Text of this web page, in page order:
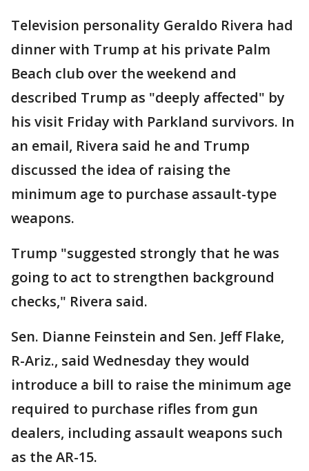
Television personality Geraldo Rivera had
dinner with Trump at his private Palm
Beach club over the weekend and
described Trump as "deeply affected" by
his visit Friday with Parkland survivors. In
an email, Rivera said he and Trump
discussed the idea of raising the
minimum age to purchase assault-type
weapons.
Trump "suggested strongly that he was
going to act to strengthen background
checks," Rivera said.
Sen. Dianne Feinstein and Sen. Jeff Flake,
R-Ariz., said Wednesday they would
introduce a bill to raise the minimum age
required to purchase rifles from gun
dealers, including assault weapons such
as the AR-15.